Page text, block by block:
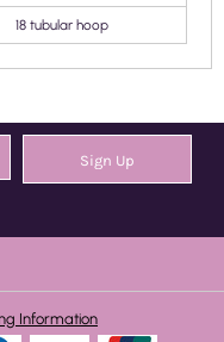
18 tubular hoop
Sign Up
Information